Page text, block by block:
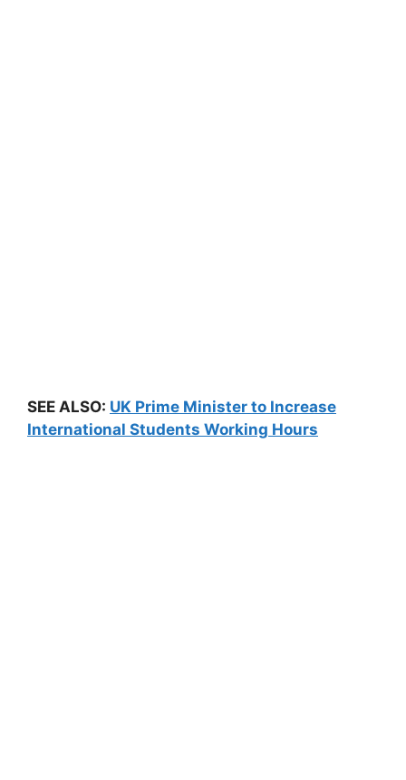
SEE ALSO: UK Prime Minister to Increase
International Students Working Hours